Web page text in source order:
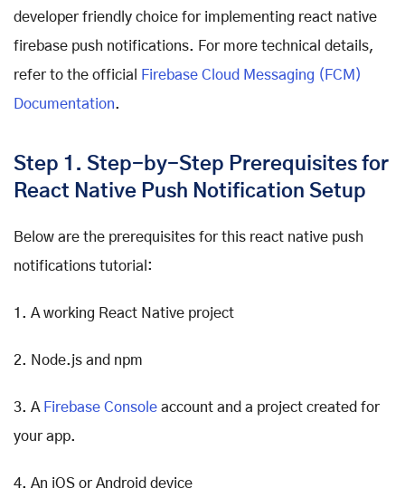
developer friendly choice for implementing react native
firebase push notifications. For more technical details,
refer to the official
Firebase Cloud Messaging (FCM)
Documentation.
Step 1. Step-by-Step Prerequisites for
React Native Push Notification Setup
Below are the prerequisites for this react native push
notifications tutorial:
1. A working React Native project
2. Node.js and npm
3. A Firebase Console account and a project created for
your app.
4. An iOS or Android device